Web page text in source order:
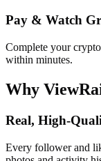
Pay & Watch
Complete your
within minutes.
Why
Real, High-
Every follower and